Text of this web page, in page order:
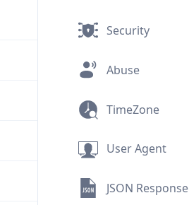
Security
Abuse
TimeZone
User Agent
JSON Response